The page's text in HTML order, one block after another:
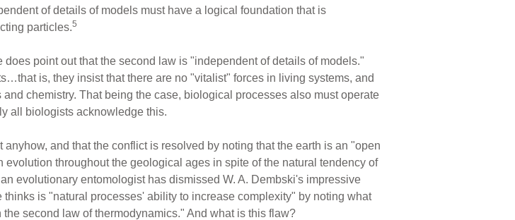
of details of models must have a logical foundation that is
particles.5
point out that the second law is "independent of details of models."
is, they insist that there are no "vitalist" forces in living systems, and
chemistry. That being the case, biological processes also must operate
all biologists acknowledge this.
and that the conflict is resolved by noting that the earth is an "open
throughout the geological ages in spite of the natural tendency of
evolutionary entomologist has dismissed W. A. Dembski's impressive
is "natural processes' ability to increase complexity" by noting what
second law of thermodynamics." And what is this flaw?